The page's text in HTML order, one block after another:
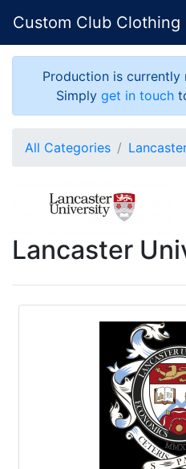
Custom Club Clothing
Production is currently
Simply get in touch
All Categories
Lancaster